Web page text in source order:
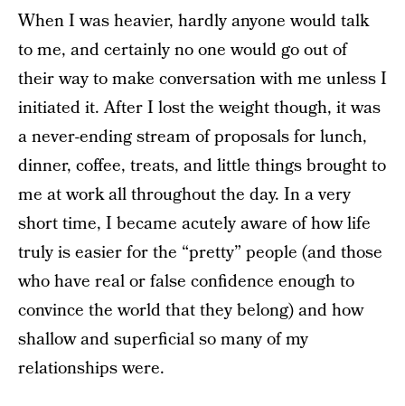
When I was heavier, hardly anyone would talk
to me, and certainly no one would go out of
their way to make conversation with me unless I
initiated it. After I lost the weight though, it was
a never-ending stream of proposals for lunch,
dinner, coffee, treats, and little things brought to
me at work all throughout the day. In a very
short time, I became acutely aware of how life
truly is easier for the “pretty” people (and those
who have real or false confidence enough to
convince the world that they belong) and how
shallow and superficial so many of my
relationships were.